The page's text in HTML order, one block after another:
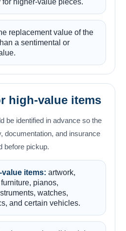
replacement value of the
a sentimental or
high-value items
be identified in advance so the
documentation, and insurance
before pickup.
items: artwork,
pianos,
watches,
and certain vehicles.